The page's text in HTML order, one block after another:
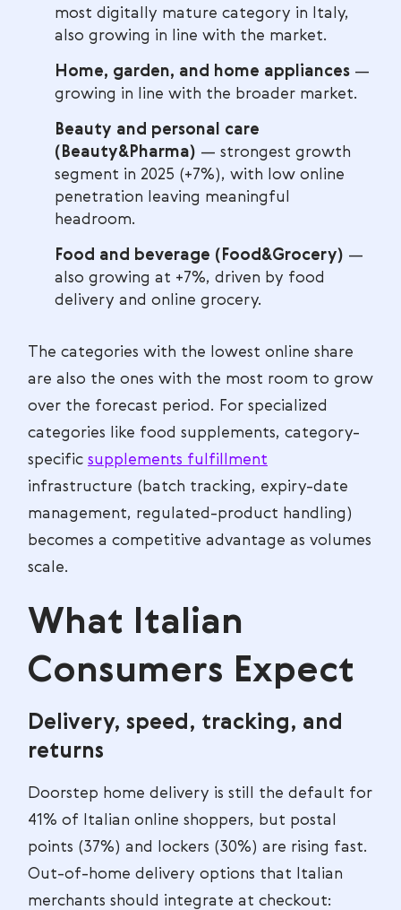
most digitally mature category in Italy,
also growing in line with the market.
Home, garden, and home appliances —
growing in line with the broader market.
Beauty and personal care
(Beauty&Pharma) — strongest growth
segment in 2025 (+7%), with low online
penetration leaving meaningful
headroom.
Food and beverage (Food&Grocery) —
also growing at +7%, driven by food
delivery and online grocery.
The categories with the lowest online share
are also the ones with the most room to grow
over the forecast period. For specialized
categories like food supplements, category-
specific supplements fulfillment
infrastructure (batch tracking, expiry-date
management, regulated-product handling)
becomes a competitive advantage as volumes
scale.
What Italian
Consumers Expect
Delivery, speed, tracking, and
returns
Doorstep home delivery is still the default for
41% of Italian online shoppers, but postal
points (37%) and lockers (30%) are rising fast.
Out-of-home delivery options that Italian
merchants should integrate at checkout: